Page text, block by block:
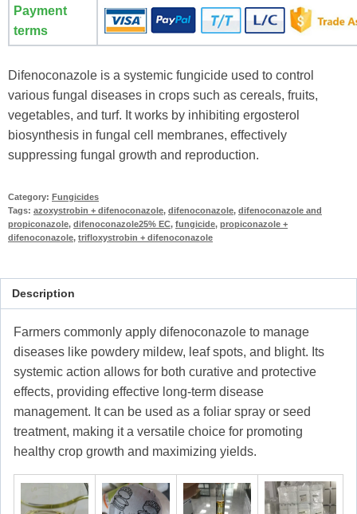
Payment
terms
Difenoconazole is a systemic fungicide used to control
various fungal diseases in crops such as cereals, fruits,
vegetables, and turf. It works by inhibiting ergosterol
biosynthesis in fungal cell membranes, effectively
suppressing fungal growth and reproduction.
Category: Fungicides
Tags: azoxystrobin + difenoconazole, difenoconazole, difenoconazole and
propiconazole, difenoconazole25% EC, fungicide, propiconazole +
difenoconazole, trifloxystrobin + difenoconazole
Description
Farmers commonly apply difenoconazole to manage
diseases like powdery mildew, leaf spots, and blight. Its
systemic action allows for both curative and protective
effects, providing effective long-term disease
management. It can be used as a foliar spray or seed
treatment, making it a versatile choice for promoting
healthy crop growth and maximizing yields.